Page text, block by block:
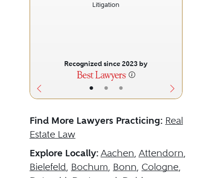
• • •
Litigation
Recognized since 2023 by
Find More Lawyers Practicing: Real
Estate Law
Explore Locally: Aachen, Attendorn,
Bielefeld, Bochum, Bonn, Cologne,